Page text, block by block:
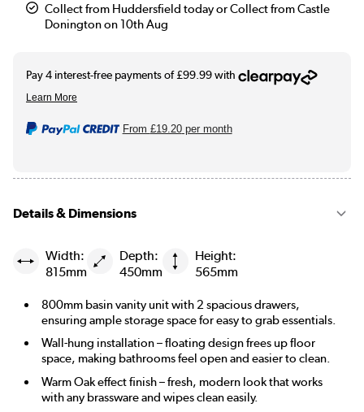
Collect from Huddersfield today or Collect from Castle
Donington on 10th Aug
From £19.20per month
Details & Dimensions
Width:
815mm
Depth:
450mm
Height:
565mm
800mm basin vanity unit with 2 spacious drawers,
ensuring ample storage space for easy to grab essentials.
Wall-hung installation – floating design frees up floor
space, making bathrooms feel open and easier to clean.
Warm Oak effect finish – fresh, modern look that works
with any brassware and wipes clean easily.